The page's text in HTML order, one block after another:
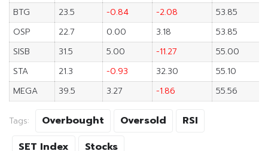
BTG
23.5 -0.84 -2.08
53.85
OSP
22.7 0.00 3.18
53.85
SISB
31.5 5.00 -11.27
55.00
STA
21.3 -0.93 32.30
55.10
MEGA
39.5 3.27 -1.86 55.56
Tags: Overbought Oversold
RSI
SET Index
Stocks